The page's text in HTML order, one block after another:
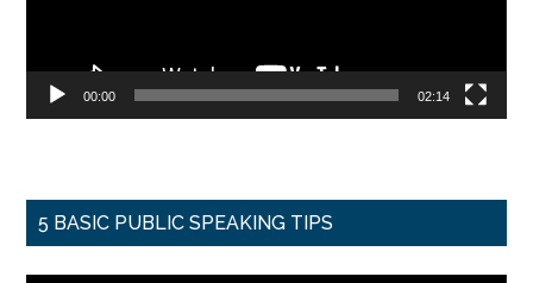
00:00 02:14
5 BASIC PUBLIC SPEAKING TIPS